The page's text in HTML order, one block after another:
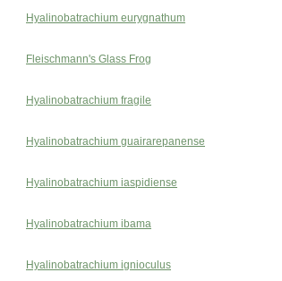
Hyalinobatrachium eurygnathum
Fleischmann's Glass Frog
Hyalinobatrachium fragile
Hyalinobatrachium guairarepanense
Hyalinobatrachium iaspidiense
Hyalinobatrachium ibama
Hyalinobatrachium ignioculus